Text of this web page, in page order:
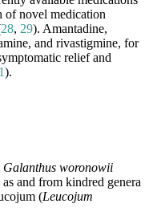
of novel medication
28, 29). Amantadine,
and rivastigmine, for
relief and
).
Galanthus woronowii
and from kindred genera
(Leucojum